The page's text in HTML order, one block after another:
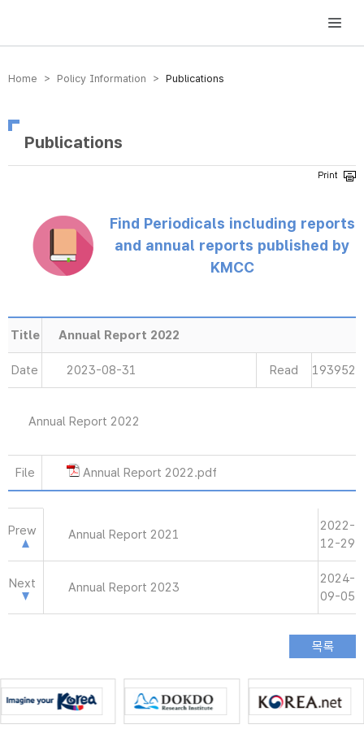
방송미디어통신위원회 Korea Media and Communications Commission
Home > Policy Information > Publications
Publications
Find Periodicals including reports
and annual reports published by
KMCC
Title Annual Report 2022
Date 2023-08-31 Read 193952
Annual Report 2022
File Annual Report 2022.pdf
Prew Annual Report 2021
2022-
12-29
Next Annual Report 2023
2024-
09-05